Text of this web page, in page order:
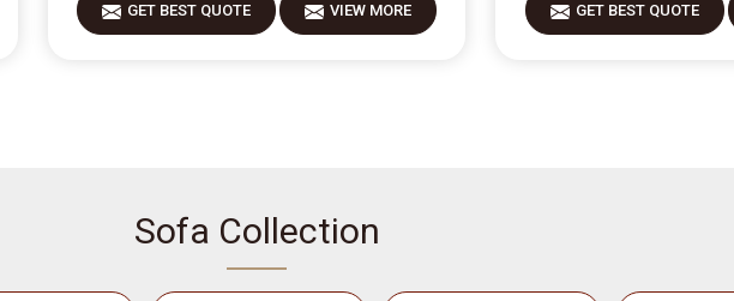
GET BEST QUOTE VIEW MORE GET BEST QUOTE
Sofa Collection